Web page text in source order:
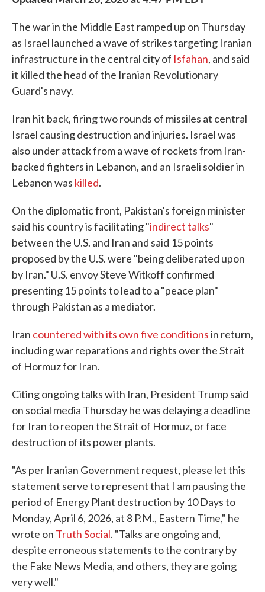
The war in the Middle East ramped up on Thursday
as Israel launched a wave of strikes targeting Iranian
infrastructure in the central city of Isfahan, and said
it killed the head of the Iranian Revolutionary
Guard's navy.
Iran hit back, firing two rounds of missiles at central
Israel causing destruction and injuries. Israel was
also under attack from a wave of rockets from Iran-
backed fighters in Lebanon, and an Israeli soldier in
Lebanon was killed.
On the diplomatic front, Pakistan's foreign minister
said his country is facilitating "indirect talks"
between the U.S. and Iran and said 15 points
proposed by the U.S. were "being deliberated upon
by Iran." U.S. envoy Steve Witkoff confirmed
presenting 15 points to lead to a "peace plan"
through Pakistan as a mediator.
Iran countered with its own five conditionsin return,
including war reparations and rights over the Strait
of Hormuz for Iran.
Citing ongoing talks with Iran, President Trump said
on social media Thursday he was delaying a deadline
for Iran to reopen the Strait of Hormuz, or face
destruction of its power plants.
"As per Iranian Government request, please let this
statement serve to represent that I am pausing the
period of Energy Plant destruction by 10 Days to
Monday, April 6, 2026, at 8 P.M., Eastern Time," he
wrote on Truth Social. "Talks are ongoing and,
despite erroneous statements to the contrary by
the Fake News Media, and others, they are going
very well."